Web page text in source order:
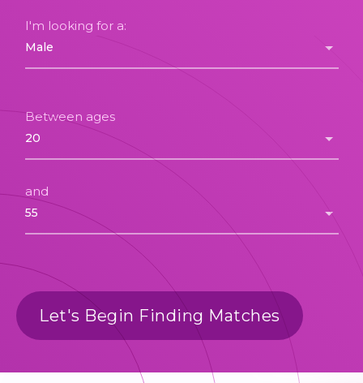
I'm looking for a:
Between ages
and
Let's Begin Finding Matches